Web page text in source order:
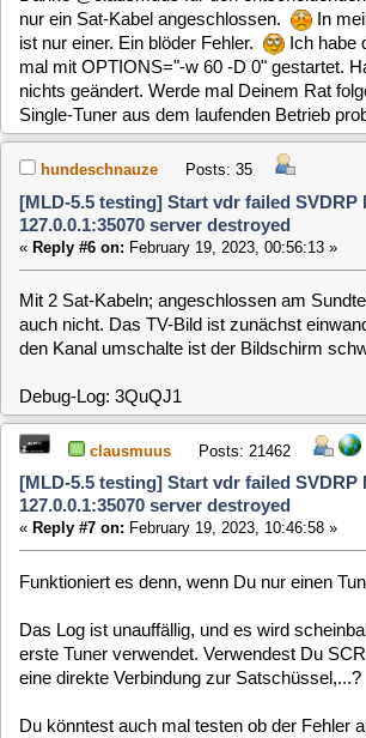
Funktioniert es denn, wenn Du nur einen Tuner
Das Log ist unauffällig, und es wird scheinbar auch
erste Tuner verwendet. Verwendest Du SCR
eine direkte Verbindung zur Satschüssel,...?
Du könntest auch mal testen ob der Fehler auch
Du vom netinstall Image bootest und nur den VDR
("Ausprobieren"), ohne zu installieren.
hundeschnauze Posts: 35
[MLD-5.5 testing] Start vdr failed SVDRP MLD <
«Reply #8 on:February 19, 2023, 11:47:24 »
Habe jetzt einen Single Tuner von meinem laufenden
Besserung. Ich habe eine Sternverteilung im
Betrieb. Das netinstall-Image probiere ich jetzt mal.
Debug-Log: iko0Kq
hundeschnauze Posts: 35
[MLD-5.5 testing] Start vdr failed SVDRP MLD <
127.0.0.1:35070 server destroyed
Debug-Log: do4gZS
Code:[Select]
Feb 19 11:58:53 (none) user.err vdr: [21705]